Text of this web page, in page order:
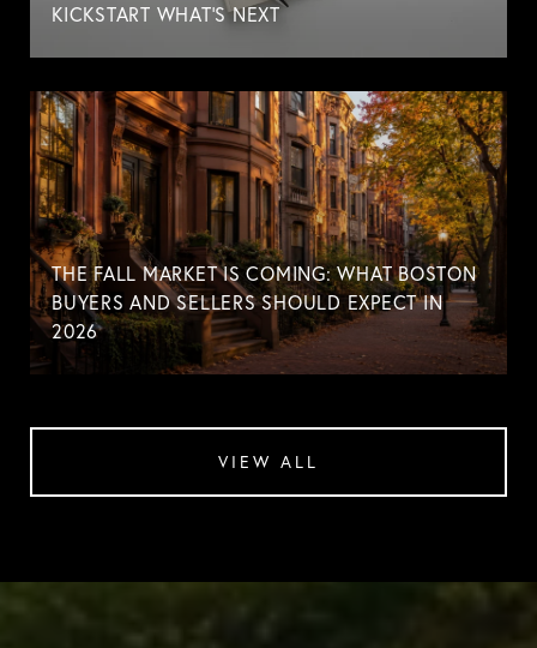
KICKSTART WHAT'S NEXT
THE FALL MARKET IS COMING: WHAT BOSTON
BUYERS AND SELLERS SHOULD EXPECT IN
2026
VIEW ALL